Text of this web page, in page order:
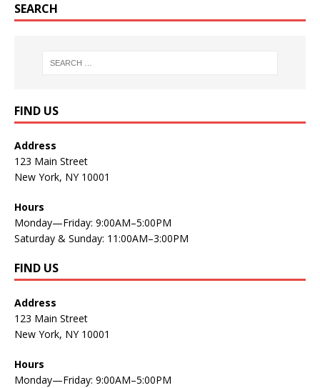
SEARCH
FIND US
Address
123 Main Street
New York, NY 10001
Hours
Monday—Friday: 9:00AM–5:00PM
Saturday & Sunday: 11:00AM–3:00PM
FIND US
Address
123 Main Street
New York, NY 10001
Hours
Monday—Friday: 9:00AM–5:00PM